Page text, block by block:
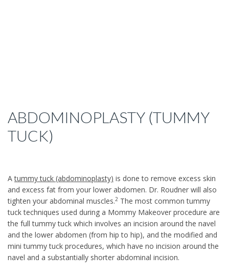
ABDOMINOPLASTY (TUMMY
TUCK)
Atummy tuck (abdominoplasty) is done to remove excess skin
and excess fat from your lower abdomen. Dr. Roudner will also
tighten your abdominal muscles.2 The most common tummy
tuck techniques used during a Mommy Makeover procedure are
the full tummy tuck which involves an incision around the navel
and the lower abdomen (from hip to hip), and the modified and
mini tummy tuck procedures, which have no incision around the
navel and a substantially shorter abdominal incision.